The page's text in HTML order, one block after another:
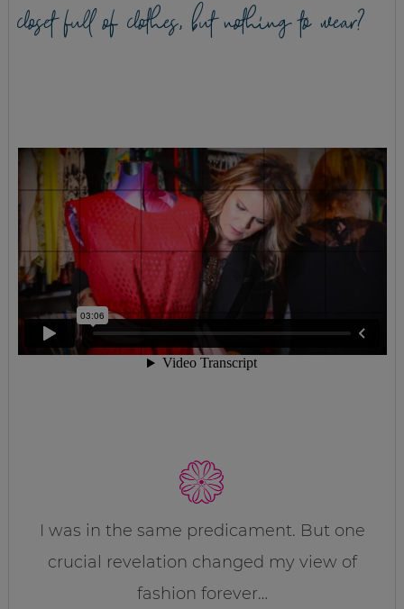
closet full of clothes, but nothing to wear?
I was in the same predicament. But one
crucial revelation changed my view of
fashion forever…